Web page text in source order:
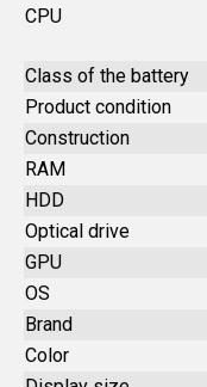
CPU
Class of the battery
Product condition
Construction
RAM
HDD
Optical drive
GPU
OS
Brand
Color